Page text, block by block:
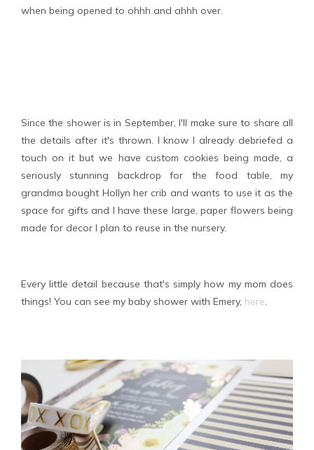
when being opened to ohhh and ahhh over.
Since the shower is in September, I'll make sure to share all
the details after it's thrown. I know I already debriefed a
touch on it but we have custom cookies being made, a
seriously stunning backdrop for the food table, my
grandma bought Hollyn her crib and wants to use it as the
space for gifts and I have these large, paper flowers being
made for decor I plan to reuse in the nursery.
Every little detail because that's simply how my mom does
things! You can see my baby shower with Emery, here.